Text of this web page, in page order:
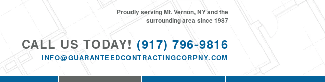
CALL US TODAY! (917) 796-9816
INFO@GUARANTEEDCONTRACTINGCORPNY.COM
Proudly serving Mt. Vernon, NY and the
surrounding area since 1987